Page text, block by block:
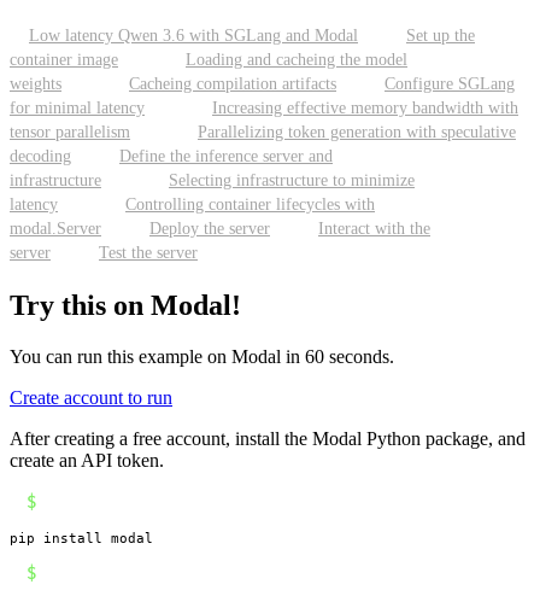
Low latency Qwen 3.6 with SGLang and Modal
Set up the
container image
Loading and cacheing the model
weights
Cacheing compilation artifacts
Configure SGLang
for minimal latency
Increasing effective memory bandwidth with
tensor parallelism
Parallelizing token generation with speculative
decoding
Define the inference server and
infrastructure
Selecting infrastructure to minimize
latency
Controlling container lifecycles with
modal.Server
Deploy the server
Interact with the
server
Test the server
Try this on Modal!
You can run this example on Modal in 60 seconds.
Create account to run
After creating a free account, install the Modal Python package, and
create an API token.
$
pip install modal
$